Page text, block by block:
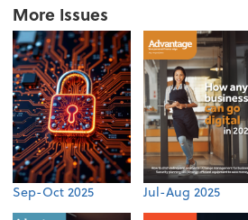
More Issues
Sep-Oct 2025 Jul-Aug 2025